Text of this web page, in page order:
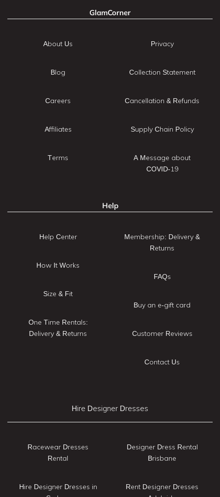
GlamCorner
About Us
Blog
Careers
Affiliates
Terms
Privacy
Collection Statement
Cancellation & Refunds
Supply Chain Policy
A Message about
COVID-19
Help
Help Center
How It Works
Size & Fit
One Time Rentals:
Delivery & Returns
Membership: Delivery &
Returns
FAQs
Buy an e-gift card
Customer Reviews
Contact Us
Hire Designer Dresses
Racewear Dresses
Rental
Hire Designer Dresses in
Designer Dress Rental
Brisbane
Rent Designer Dresses